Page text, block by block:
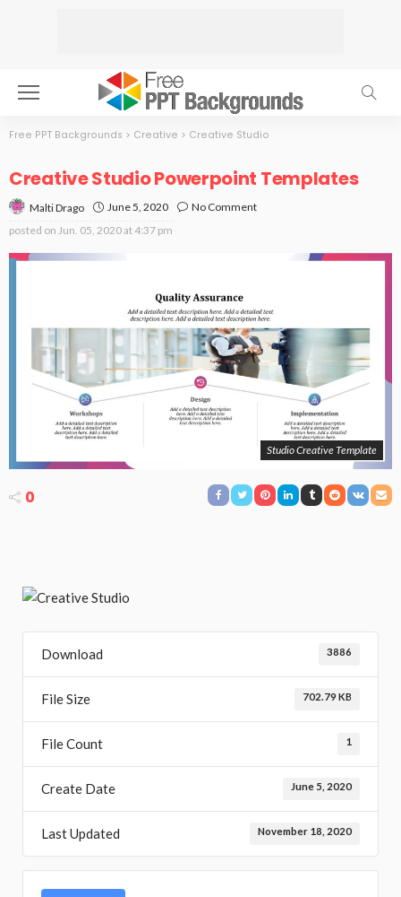
Free PPT Backgrounds > Creative > Creative Studio
Creative Studio Powerpoint Templates
Malti Drago June 5, 2020
No Comment
posted on Jun. 05, 2020 at 4:37 pm
Studio Creative Template
0
Download 3886
File Size 702.79 KB
File Count 1
Create Date June 5, 2020
Last Updated November 18, 2020